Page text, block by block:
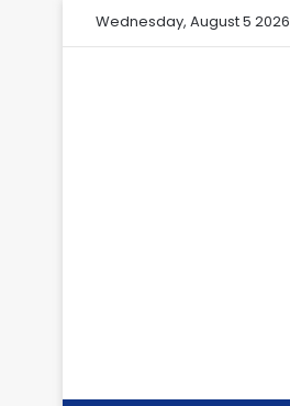
Wednesday, August 5 2026